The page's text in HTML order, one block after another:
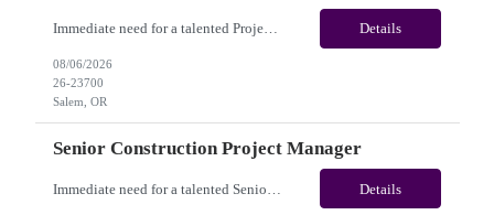
Immediate need for a talented Project Administrator . This is a 06 months contract opportunity with long-term potential and is located in Salem, Oregon (Onsite). Please review the job description below and contact me ASAP if you are interested. Job ID:26-23700 Pay Range: $28 - $30/hour. Employee benefits include, but are not limited to, health insurance (medical, dental, vision), 401(k) plan... Details
08/06/2026
26-23700
Salem, OR
Senior Construction Project Manager
Details